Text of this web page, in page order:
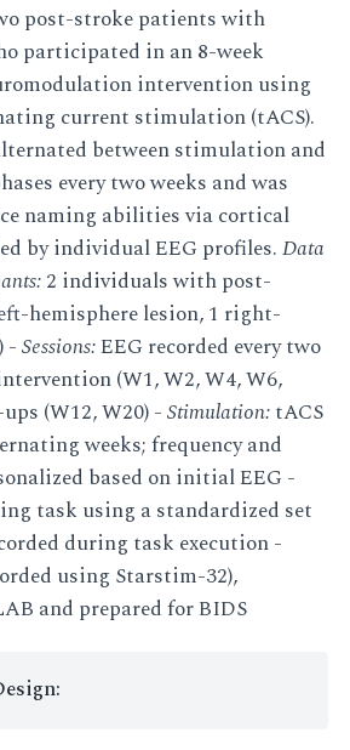
post-stroke patients with
participated in an 8-week
intervention using
current stimulation (tACS).
between stimulation and
every two weeks and was
naming abilities via cortical
by individual EEG profiles.Data
2 individuals with post-
hemisphere lesion, 1 right-
-Sessions:EEG recorded every two
(W1, W2, W4, W6,
(W12, W20) -Stimulation:tACS
weeks; frequency and
based on initial EEG -
task using a standardized set
during task execution -
using Starstim-32),
and prepared for BIDS